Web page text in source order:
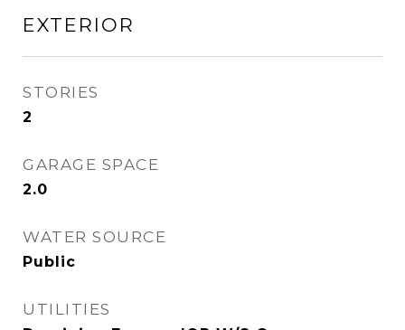
EXTERIOR
STORIES
2
GARAGE SPACE
2.0
WATER SOURCE
Public
UTILITIES